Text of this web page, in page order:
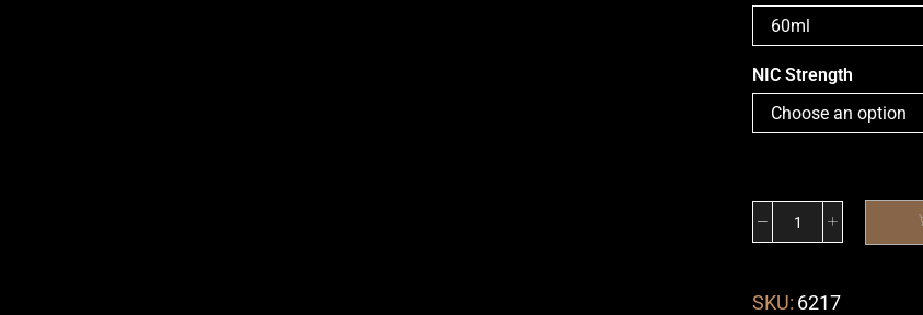
NIC Strength
SKU: 6217